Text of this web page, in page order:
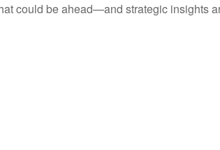
could be ahead—and strategic insights